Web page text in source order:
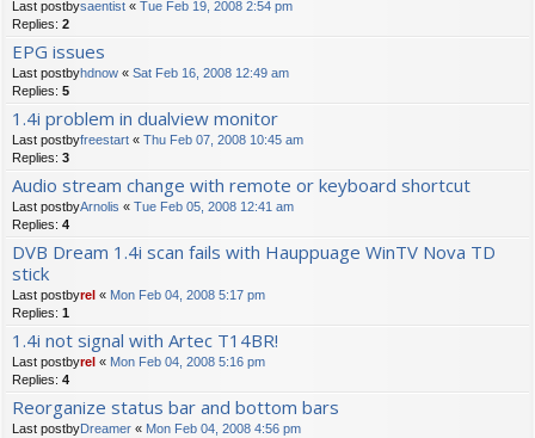
Last postbysaentist « Tue Feb 19, 2008 2:54 pm
Replies: 2
EPG issues
Last postbyhdnow « Sat Feb 16, 2008 12:49 am
Replies: 5
1.4i problem in dualview monitor
Last postbyfreestart « Thu Feb 07, 2008 10:45 am
Replies: 3
Audio stream change with remote or keyboard shortcut
Last postbyArnolis « Tue Feb 05, 2008 12:41 am
Replies: 4
DVB Dream 1.4i scan fails with Hauppuage WinTV Nova TD
stick
Last postbyrel « Mon Feb 04, 2008 5:17 pm
Replies: 1
1.4i not signal with Artec T14BR!
Last postbyrel « Mon Feb 04, 2008 5:16 pm
Replies: 4
Reorganize status bar and bottom bars
Last postbyDreamer « Mon Feb 04, 2008 4:56 pm